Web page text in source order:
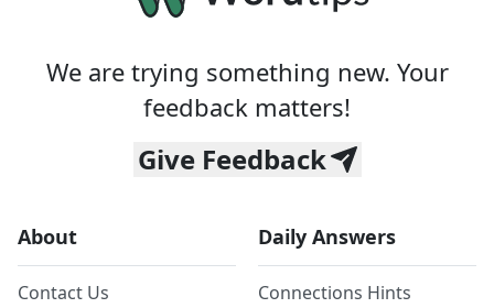
We are trying something new. Your
feedback matters!
Give Feedback
About
Contact Us
Daily Answers
Connections Hints